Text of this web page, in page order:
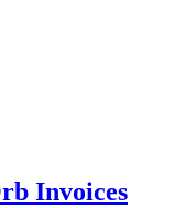
Invoices